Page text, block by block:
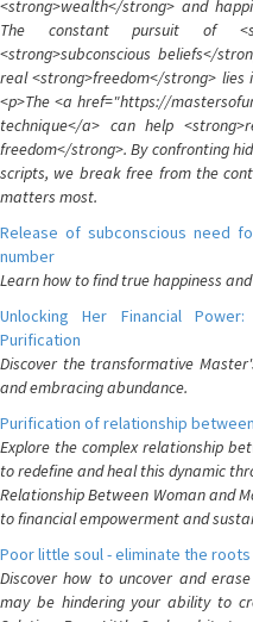
<strong>wealth</strong> and
The constant pursuit of
<strong>subconscious beliefs</
real <strong>freedom</strong>
<p>The <a href="https://
technique</a> can help
freedom</strong>. By confronting
scripts, we break free from the
matters most.
Release of subconscious need
number
Learn how to find true happiness
Unlocking Her Financial
Purification
Discover the transformative
and embracing abundance.
Purification of relationship
Explore the complex relationship
to redefine and heal this dynamic
Relationship Between Woman and
to financial empowerment and
Poor little soul - eliminate the
Discover how to uncover and
may be hindering your ability to